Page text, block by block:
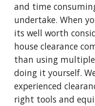
and time
undertake. When
its well worth
house clearance
than using
doing it yourself.
experienced
right tools and